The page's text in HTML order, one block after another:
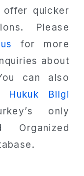
offer quicker
Please
for more
about
can also
Hukuk Bilgi
only